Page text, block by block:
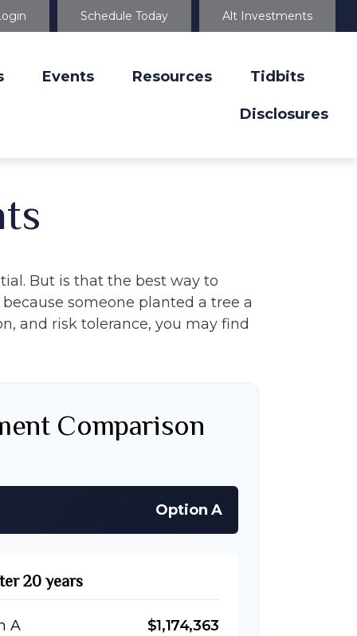
Schedule Today Alt Investments
Events Resources Tidbits
Disclosures
But is that the best way to
someone planted a tree a
and risk tolerance, you may find
Comparison
Option A
20 years
A
$1,174,363